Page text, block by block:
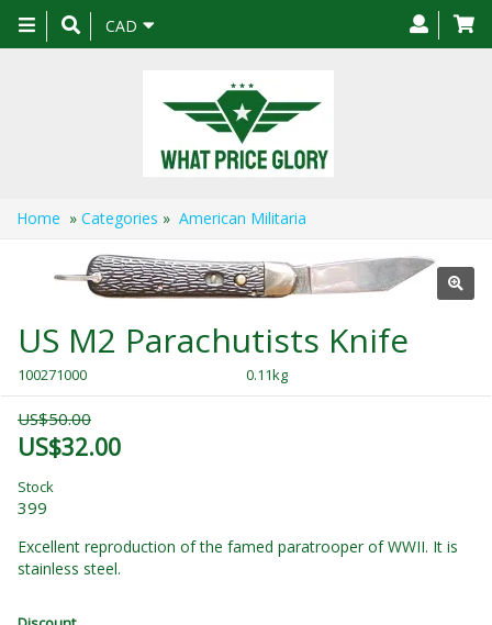
Toggle
navigation
CAD
Home » Categories » American Militaria
US M2 Parachutists Knife
100271000 0.11kg
US$50.00
US$32.00
Stock
399
Excellent reproduction of the famed paratrooper of WWII. It is
stainless steel.